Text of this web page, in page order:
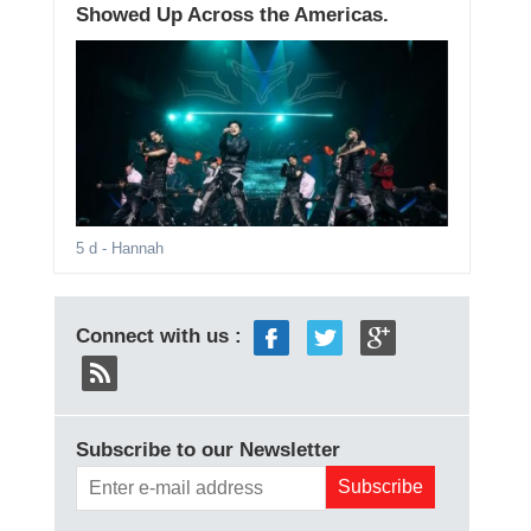
Showed Up Across the Americas.
5 d - Hannah
Connect with us :
Subscribe to our Newsletter